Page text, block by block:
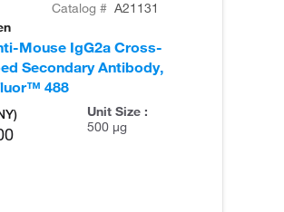
Catalog # A21131
Mouse IgG2a Cross-
Secondary Antibody,
488
Unit Size :
500 µg